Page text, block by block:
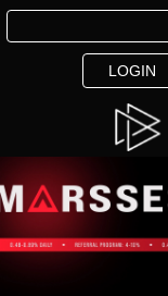
LOGIN